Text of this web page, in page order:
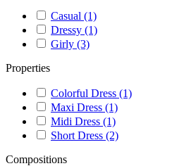
Casual (1)
Dressy (1)
Girly (3)
Properties
Colorful Dress (1)
Maxi Dress (1)
Midi Dress (1)
Short Dress (2)
Compositions